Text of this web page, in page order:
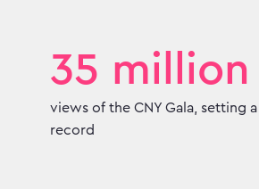
35 million
views of the CNY Gala, setting a
record